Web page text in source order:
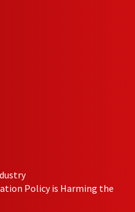
Policy is Harming the